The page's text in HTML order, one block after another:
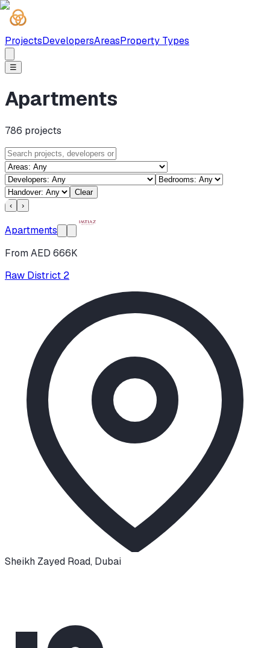
ProjectsDevelopersAreasProperty Types
☰
Apartments
786 projects
Clear
‹
›
Apartments
From AED 666K
Raw District 2
Sheikh Zayed Road, Dubai